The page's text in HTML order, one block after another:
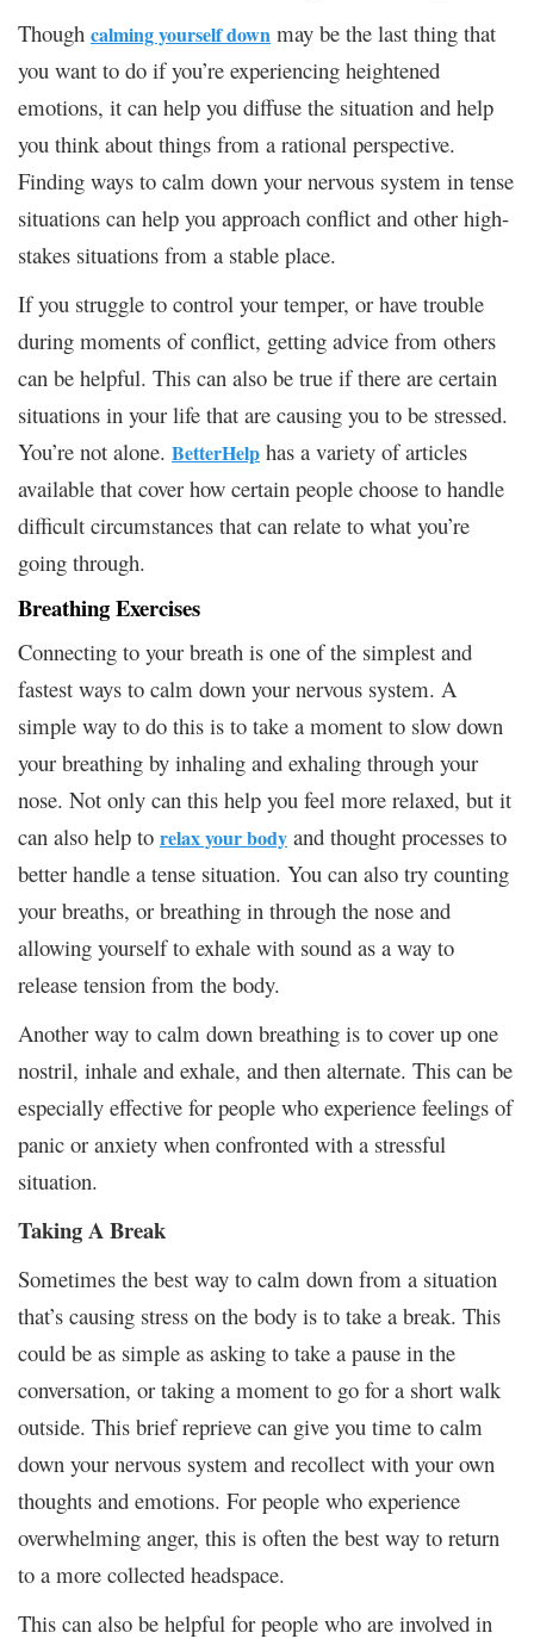
Though calming yourself down may be the last thing that
you want to do if you’re experiencing heightened
emotions, it can help you diffuse the situation and help
you think about things from a rational perspective.
Finding ways to calm down your nervous system in tense
situations can help you approach conflict and other high-
stakes situations from a stable place.
If you struggle to control your temper, or have trouble
during moments of conflict, getting advice from others
can be helpful. This can also be true if there are certain
situations in your life that are causing you to be stressed.
You’re not alone. BetterHelp has a variety of articles
available that cover how certain people choose to handle
difficult circumstances that can relate to what you’re
going through.
Breathing Exercises
Connecting to your breath is one of the simplest and
fastest ways to calm down your nervous system. A
simple way to do this is to take a moment to slow down
your breathing by inhaling and exhaling through your
nose. Not only can this help you feel more relaxed, but it
can also help to relax your body and thought processes to
better handle a tense situation. You can also try counting
your breaths, or breathing in through the nose and
allowing yourself to exhale with sound as a way to
release tension from the body.
Another way to calm down breathing is to cover up one
nostril, inhale and exhale, and then alternate. This can be
especially effective for people who experience feelings of
panic or anxiety when confronted with a stressful
situation.
Taking A Break
Sometimes the best way to calm down from a situation
that’s causing stress on the body is to take a break. This
could be as simple as asking to take a pause in the
conversation, or taking a moment to go for a short walk
outside. This brief reprieve can give you time to calm
down your nervous system and recollect with your own
thoughts and emotions. For people who experience
overwhelming anger, this is often the best way to return
to a more collected headspace.
This can also be helpful for people who are involved in